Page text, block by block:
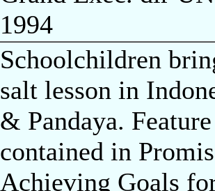
1994
Schoolchildren
salt lesson in
& Pandaya.
contained in
Achieving Goals